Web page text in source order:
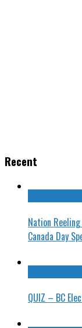
Recent
Nation
Canada Day
QUIZ – BC